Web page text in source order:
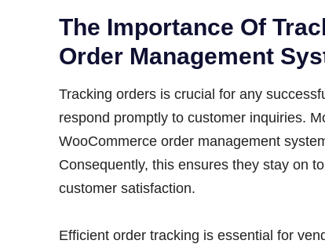
The Importance Of
Order Management
Tracking orders is crucial for any
respond promptly to customer inquiries.
WooCommerce order management
Consequently, this ensures they stay on
customer satisfaction.
Efficient order tracking is essential for